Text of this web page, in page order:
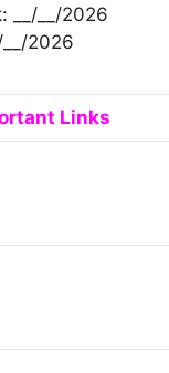
__/__/2026
2026
Links